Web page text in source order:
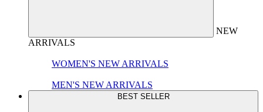
NEW
ARRIVALS
WOMEN'S NEW ARRIVALS
MEN'S NEW ARRIVALS
BEST SELLER